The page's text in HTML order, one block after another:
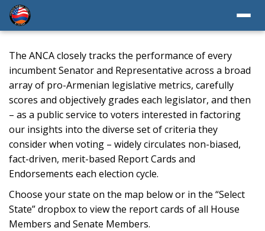
The ANCA closely tracks the performance of every
incumbent Senator and Representative across a broad
array of pro-Armenian legislative metrics, carefully
scores and objectively grades each legislator, and then
– as a public service to voters interested in factoring
our insights into the diverse set of criteria they
consider when voting – widely circulates non-biased,
fact-driven, merit-based Report Cards and
Endorsements each election cycle.
Choose your state on the map below or in the “Select
State” dropbox to view the report cards of all House
Members and Senate Members.